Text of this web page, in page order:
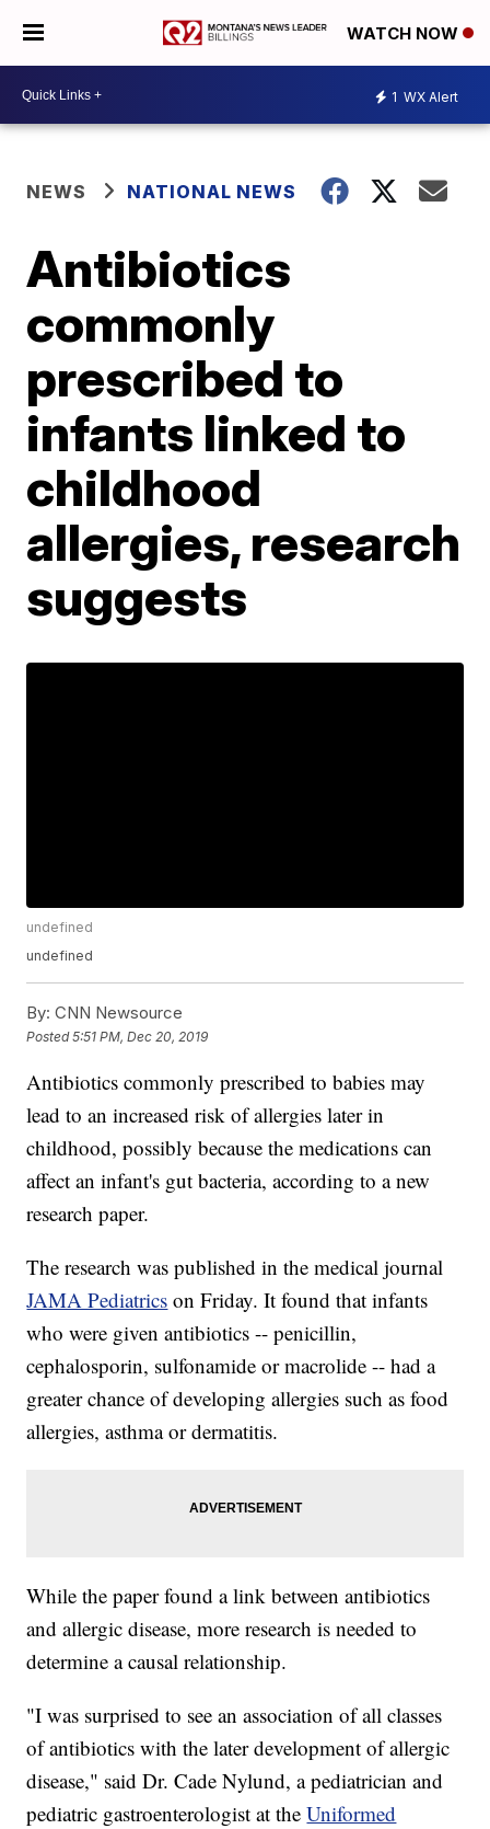
WATCH NOW
1 WX Alert
NEWS NATIONAL NEWS
Antibiotics
commonly
prescribed to
infants linked to
childhood
allergies, research
suggests
undefined
undefined
By: CNN Newsource
Posted5:51 PM, Dec 20, 2019
Antibiotics commonly prescribed to babies may
lead to an increased risk of allergies later in
childhood, possibly because the medications can
affect an infant's gut bacteria, according to a new
research paper.
The research was published in the medical journal
JAMA Pediatrics on Friday. It found that infants
who were given antibiotics -- penicillin,
cephalosporin, sulfonamide or macrolide -- had a
greater chance of developing allergies such as food
allergies, asthma or dermatitis.
While the paper found a link between antibiotics
and allergic disease, more research is needed to
determine a causal relationship.
"I was surprised to see an association of all classes
of antibiotics with the later development of allergic
disease," said Dr. Cade Nylund, a pediatrician and
pediatric gastroenterologist at theUniformed